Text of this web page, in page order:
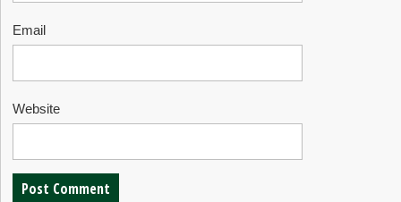
Email
Website